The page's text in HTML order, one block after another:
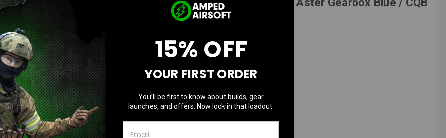
Strike Industries
installed GATE ASTER Programmable MOSFET
LOK handguard w/ QD sling mounting slots
enhanced castle nut, end plate, and buffer tube
stock provides comfort without unnecessary bulk
selector switch aids in rapid manipulation without adjusting grip
15% OFF
YOUR FIRST ORDER
You’ll be first to know about builds, gear
launches, and offers. Now lock in that loadout.